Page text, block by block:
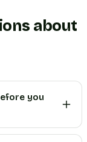
about
you